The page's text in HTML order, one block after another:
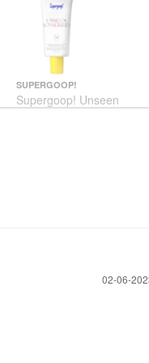
SUPERGOOP!
Supergoop! Unseen
Sunscreen Invisible
‎02-06-